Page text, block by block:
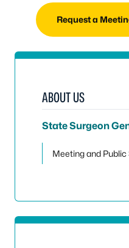
Request a
ABOUT US
State Surgeon
Meeting and